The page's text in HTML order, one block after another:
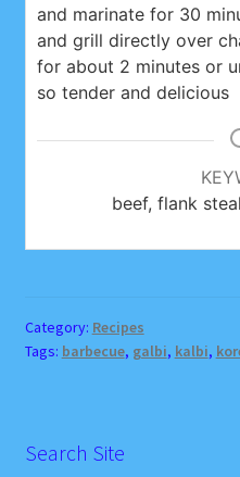
and marinate for 30
and grill directly over
for about 2 minutes or
so tender and delicious
beef, flank
Category: Recipes
Tags: barbecue, galbi, kalbi,
Search Site